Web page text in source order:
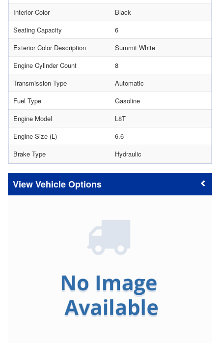
Interior Color
Black
Seating Capacity
6
Exterior Color Description
Summit White
Engine Cylinder Count
8
Transmission Type
Automatic
Fuel Type
Gasoline
Engine Model
L8T
Engine Size (L)
6.6
Brake Type
Hydraulic
Vehicle Options